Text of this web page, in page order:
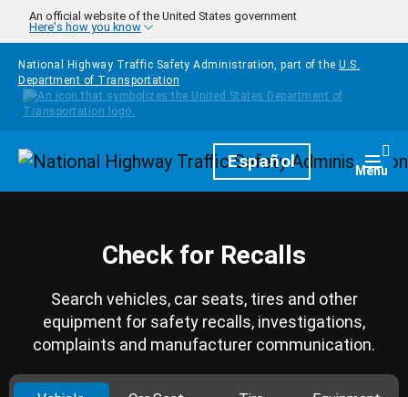
Skip to main content
An official website of the United States government
Here's how you know
National Highway Traffic Safety Administration, part of the U.S.
Department of Transportation
HomepageEspañol Menu
Check for Recalls
Search vehicles, car seats, tires and other
equipment for safety recalls, investigations,
complaints and manufacturer communication.